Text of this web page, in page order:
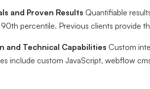
and Proven Results Quantifiable
percentile. Previous clients provide
and Technical Capabilities Custom
include custom JavaScript, webflow